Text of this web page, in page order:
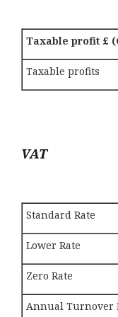
Taxable profit £
Taxable profits
VAT
Standard Rate
Lower Rate
Zero Rate
Annual Turnover